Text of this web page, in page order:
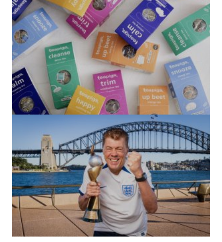
(no title)
by Roger Bishop 06/01/2022
(no title)
by Roger Bishop 19/07/2023